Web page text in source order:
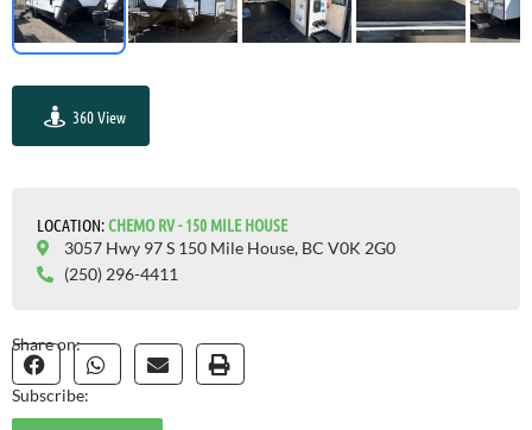
360 View
LOCATION:CHEMO RV - 150 MILE HOUSE
3057 Hwy 97 S 150 Mile House, BC V0K 2G0
(250) 296-4411
Share on:
Subscribe: